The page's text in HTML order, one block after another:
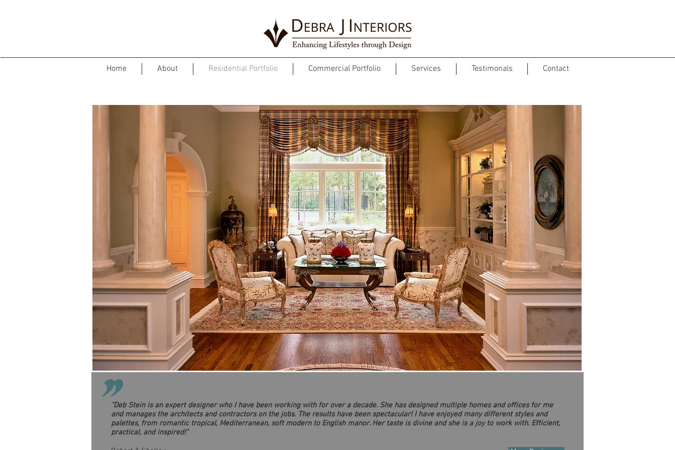
Home About Residential Portfolio Commercial Portfolio Services Testimonals Contact
“Deb Stein is an expert designer who I have been working with for over a decade. She has designed multiple homes and offices for me
and manages the architects and contractors on the jobs. The results have been spectacular! I have enjoyed many different styles and
palettes, from romantic tropical, Mediterranean, soft modern to English manor. Her taste is divine and she is a joy to work with. Efficient,
practical, and inspired!”
"